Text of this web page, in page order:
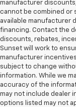
manufacturer
cannot be combined or
available manufacturer
financing. Contact the
discounts, rebates,
Sunset will work to
manufacturer
subject to change
information. While we
accuracy of the
may not include dealer
options listed may not